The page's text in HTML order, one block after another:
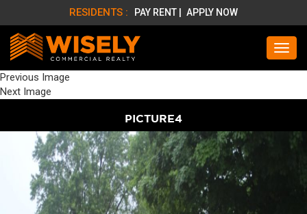
RESIDENTS : PAY RENT | APPLY NOW
Previous Image
Next Image
PICTURE4